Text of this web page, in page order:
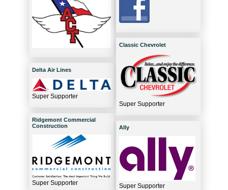
Delta Air Lines
Super Supporter
Ridgemont Commercial
Construction
Super Supporter
Classic Chevrolet
Super Supporter
Ally
Super Supporter